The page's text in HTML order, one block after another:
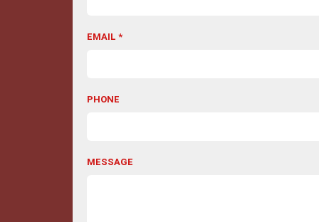
EMAIL *
PHONE
MESSAGE